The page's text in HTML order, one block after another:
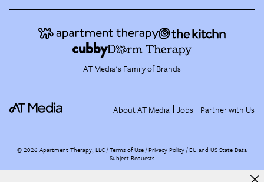
AT Media's Family of Brands
About AT Media Jobs Partner with Us
©2026 Apartment Therapy, LLC /Terms of Use Privacy Policy EU and US State Data
Subject Requests